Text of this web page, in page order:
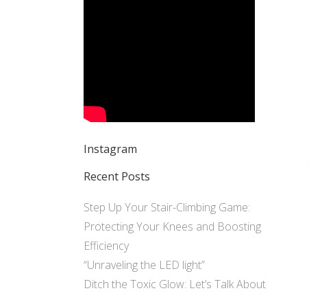
Instagram
Recent Posts
Step Up Your Stair-Climbing Game:
Protecting Your Knees and Boosting
Efficiency
“Unraveling the LED light”
Ditch the Toxic Glow: Let’s Talk About